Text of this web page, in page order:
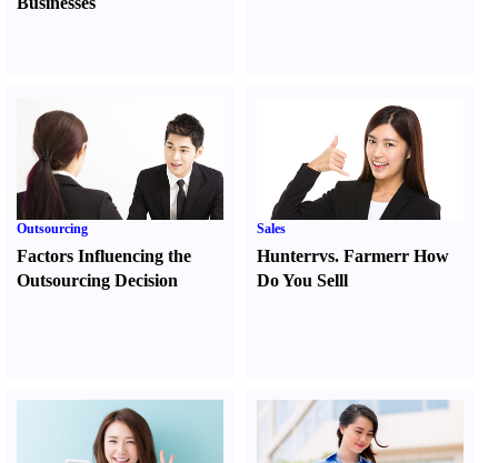
Outsourcing
Factors Influencing the
Outsourcing Decision
Sales
Hunterrvs. FarmerrHow
Do You Selll